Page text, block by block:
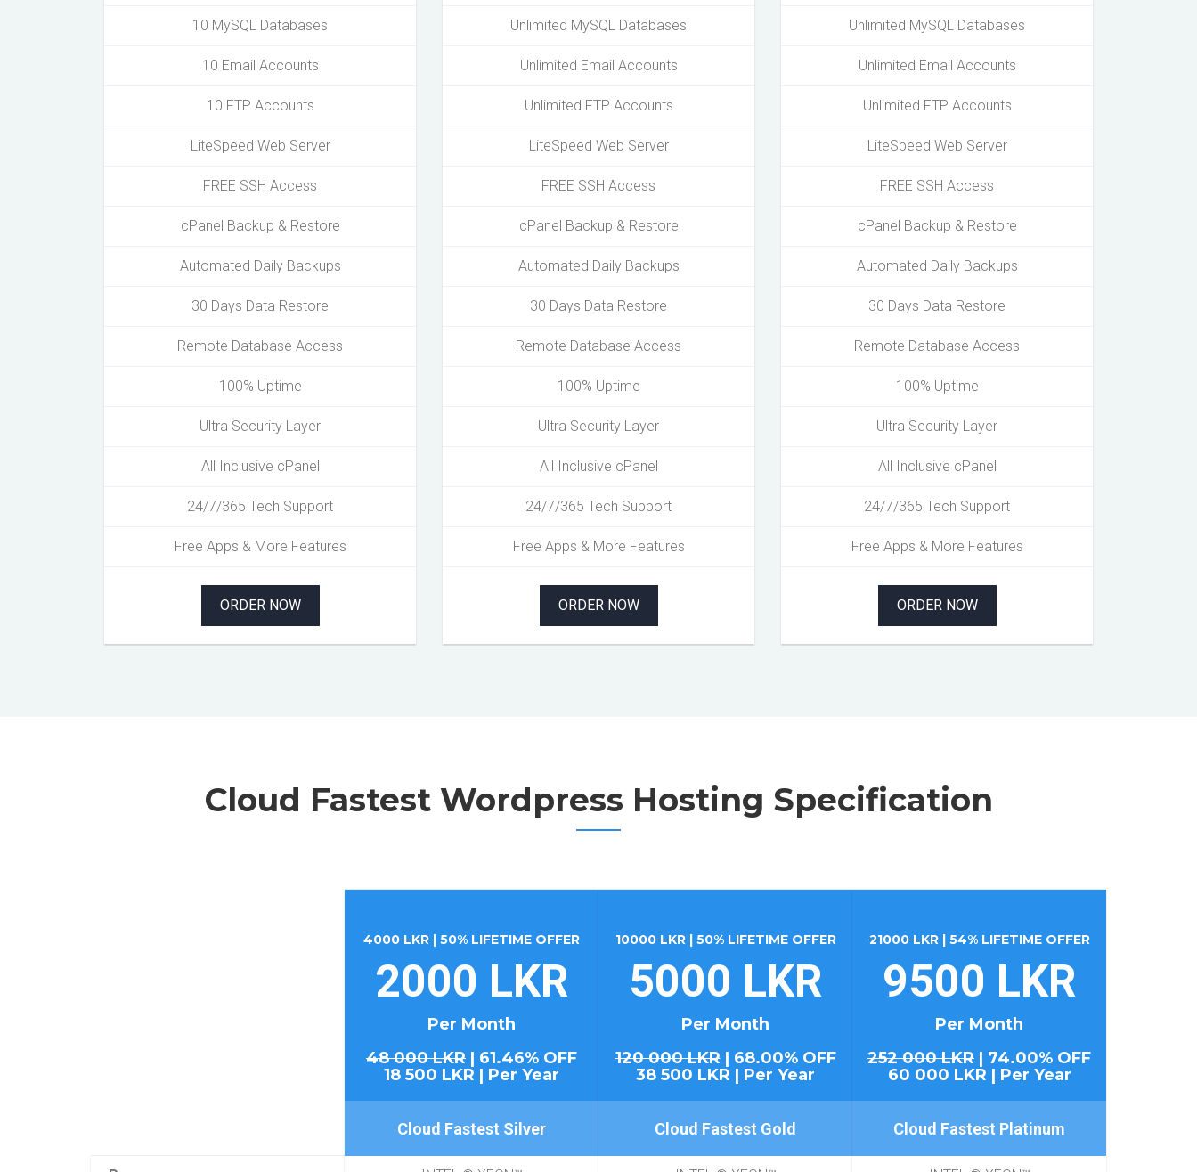
10 MySQL Databases
10 Email Accounts
10 FTP Accounts
LiteSpeed Web Server
FREE SSH Access
cPanel Backup & Restore
Automated Daily Backups
30 Days Data Restore
Remote Database Access
100% Uptime
Ultra Security Layer
All Inclusive cPanel
24/7/365 Tech Support
Free Apps & More Features
ORDER NOW
Unlimited MySQL Databases
Unlimited Email Accounts
Unlimited FTP Accounts
LiteSpeed Web Server
FREE SSH Access
cPanel Backup & Restore
Automated Daily Backups
30 Days Data Restore
Remote Database Access
100% Uptime
Ultra Security Layer
All Inclusive cPanel
24/7/365 Tech Support
Free Apps & More Features
ORDER NOW
Unlimited MySQL Databases
Unlimited Email Accounts
Unlimited FTP Accounts
LiteSpeed Web Server
FREE SSH Access
cPanel Backup & Restore
Automated Daily Backups
30 Days Data Restore
Remote Database Access
100% Uptime
Ultra Security Layer
All Inclusive cPanel
24/7/365 Tech Support
Free Apps & More Features
ORDER NOW
Cloud Fastest Wordpress Hosting Specification
4000 LKR | 50% LIFETIME OFFER
2000 LKR
Per Month
48 000 LKR | 61.46% OFF
18 500 LKR | Per Year
Cloud Fastest Silver
10000 LKR| 50% LIFETIME OFFER
5000 LKR
Per Month
120 000 LKR| 68.00% OFF
38 500 LKR | Per Year
Cloud Fastest Gold
21000 LKR| 54% LIFETIME OFFER
9500 LKR
Per Month
252 000 LKR | 74.00% OFF
60 000 LKR | Per Year
Cloud Fastest Platinum